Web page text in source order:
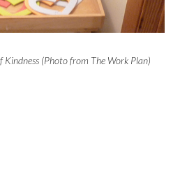
Kindness (Photo from The Work Plan)